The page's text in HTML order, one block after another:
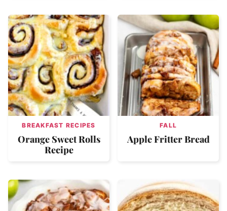
BREAKFAST RECIPES
Orange Sweet Rolls
Recipe
FALL
Apple Fritter Bread